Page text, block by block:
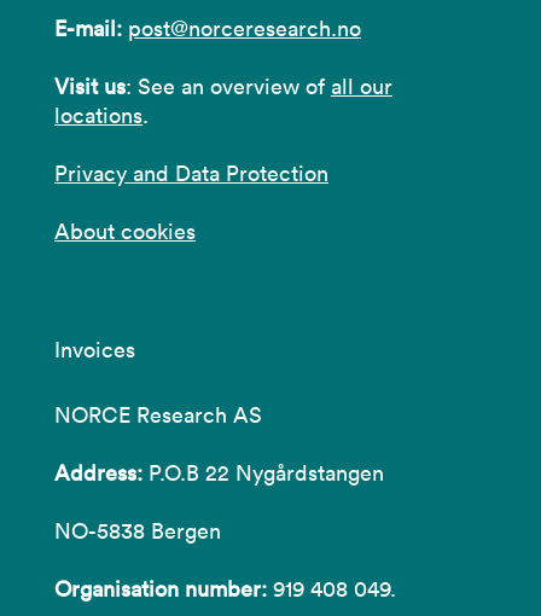
E-mail: post@norceresearch.no
Visit us: See an overview of all our
locations.
Privacy and Data Protection
About cookies
Invoices
NORCE Research AS
Address: P.O.B 22 Nygårdstangen
NO-5838 Bergen
Organisation number: 919 408 049.